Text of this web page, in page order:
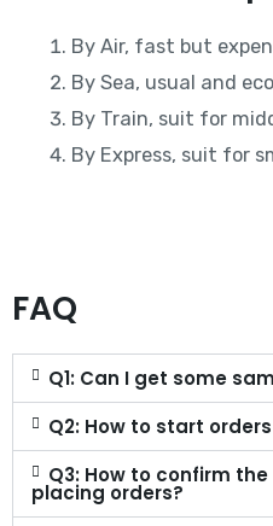
By Air, fast but
By Sea, usual and
By Train, suit for
By Express, suit for
FAQ
Q1: Can I get some
Q2: How to start
Q3: How to confirm
placing orders?